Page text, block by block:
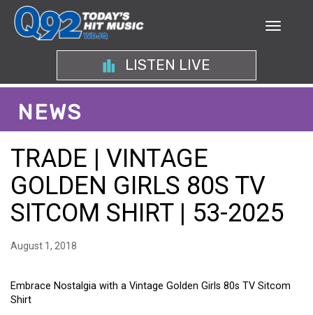
LISTEN LIVE
NEWS
TRADE | VINTAGE
GOLDEN GIRLS 80S TV
SITCOM SHIRT | 53-2025
August 1, 2018
Embrace Nostalgia with a Vintage Golden Girls 80s TV Sitcom
Shirt